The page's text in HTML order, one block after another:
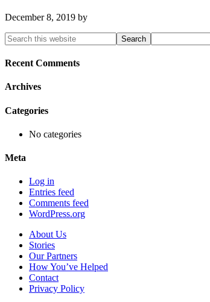
December 8, 2019 by
Primary
Sidebar
Search
this
website
Recent Comments
Archives
Categories
No categories
Meta
Log in
Entries feed
Comments feed
WordPress.org
About Us
Stories
Our Partners
How You’ve Helped
Contact
Privacy Policy